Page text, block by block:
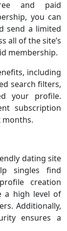
and paid
you can
send a limited
all of the site’s
membership.
including
search filters,
your profile.
subscription
dating site
singles find
creation
a high level of
Additionally,
ensures a